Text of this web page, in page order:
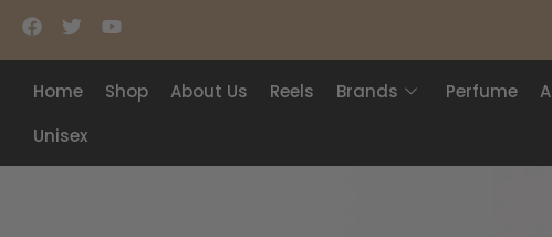
Home Shop About Us Reels Brands Perfume
Unisex